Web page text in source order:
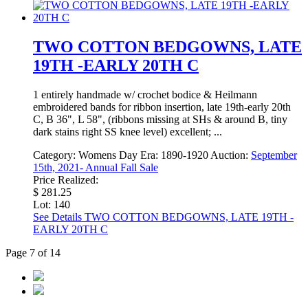
TWO COTTON BEDGOWNS, LATE
19TH -EARLY 20TH C
1 entirely handmade w/ crochet bodice & Heilmann
embroidered bands for ribbon insertion, late 19th-early 20th
C, B 36", L 58", (ribbons missing at SHs & around B, tiny
dark stains right SS knee level) excellent; ...
Category: Womens Day Era: 1890-1920 Auction: September
15th, 2021- Annual Fall Sale
Price Realized:
$ 281.25
Lot: 140
See Details TWO COTTON BEDGOWNS, LATE 19TH -
EARLY 20TH C
Page 7 of 14